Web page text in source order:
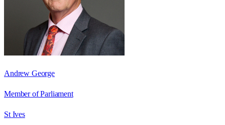
Andrew George
Member of Parliament
St Ives